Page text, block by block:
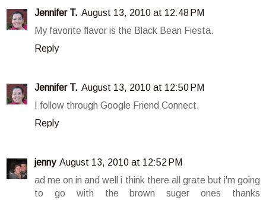
Jennifer T. August 13, 2010 at 12:48 PM
My favorite flavor is the Black Bean Fiesta.
Reply
Jennifer T. August 13, 2010 at 12:50 PM
I follow through Google Friend Connect.
Reply
jenny August 13, 2010 at 12:52 PM
ad me on in and well i think there all grate but i'm going
to go with the brown suger ones thanks